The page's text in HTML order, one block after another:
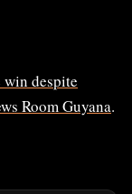
despite
Room Guyana.